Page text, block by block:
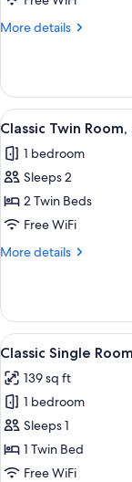
More details
More
Duplex,
Mezzanine
View
all
photos
for
Classic
Twin
Room,
Beds
6
Classic Twin
1 bedroom
Sleeps 2
2 Twin Beds
Free WiFi
More details
More
Twin
Room,
2
Beds
View
all
photos
for
Classic
Single
Room,
3
Classic Single
139 sq ft
1 bedroom
Sleeps 1
1 Twin Bed
Free WiFi